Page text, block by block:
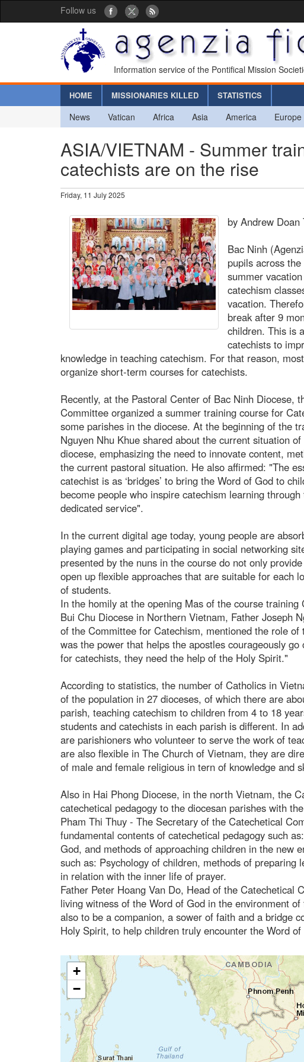
Follow us
Information service of the Pontifical Mission
HOME MISSIONARIES KILLED STATISTICS
News Vatican Africa Asia America Europe
ASIA/VIETNAM - Summer
catechists are on the rise
Friday, 11 July 2025
by Andrew Doan
Bac Ninh
pupils across
summer
catechism
vacation.
break after 9
children. This is
catechists to
knowledge in teaching catechism. For that reason,
organize short-term courses for catechists.
Recently, at the Pastoral Center of Bac Ninh Diocese,
Committee organized a summer training course for
some parishes in the diocese. At the beginning of the
Nguyen Nhu Khue shared about the current situation
diocese, emphasizing the need to innovate content,
the current pastoral situation. He also affirmed: "The
catechist is as ‘bridges’ to bring the Word of God to
become people who inspire catechism learning
dedicated service".
In the current digital age today, young people are
playing games and participating in social networking
presented by the nuns in the course do not only
open up flexible approaches that are suitable for each
of students.
In the homily at the opening Mas of the course
Bui Chu Diocese in Northern Vietnam, Father Joseph
of the Committee for Catechism, mentioned the role
was the power that helps the apostles courageously
for catechists, they need the help of the Holy Spirit."
According to statistics, the number of Catholics in
of the population in 27 dioceses, of which there are
parish, teaching catechism to children from 4 to 18
students and catechists in each parish is different. In
are parishioners who volunteer to serve the work of
are also flexible in The Church of Vietnam, they are
of male and female religious in tern of knowledge and
Also in Hai Phong Diocese, in the north Vietnam, the
catechetical pedagogy to the diocesan parishes with
Pham Thi Thuy - The Secretary of the Catechetical
fundamental contents of catechetical pedagogy such
God, and methods of approaching children in the new
such as: Psychology of children, methods of
in relation with the inner life of prayer.
Father Peter Hoang Van Do, Head of the Catechetical
living witness of the Word of God in the environment
also to be a companion, a sower of faith and a bridge
Holy Spirit, to help children truly encounter the Word
+
−